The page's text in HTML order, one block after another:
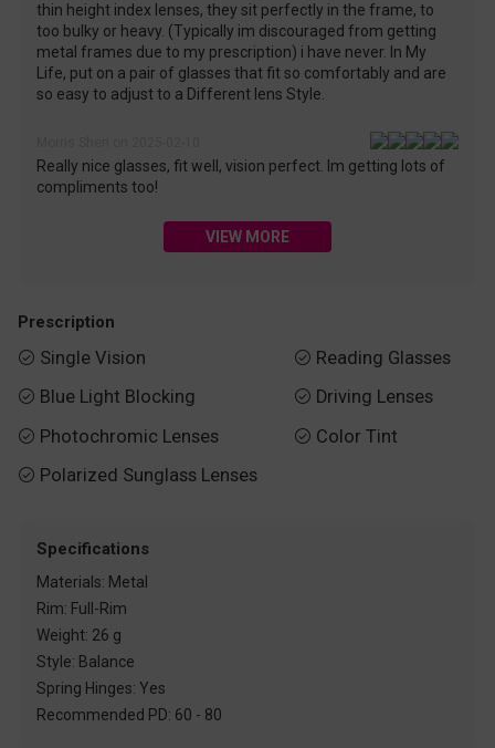
thin height index lenses, they sit perfectly in the frame, to
too bulky or heavy. (Typically im discouraged from getting
metal frames due to my prescription) i have never. In My
Life, put on a pair of glasses that fit so comfortably and are
so easy to adjust to a Different lens Style.
Really nice glasses, fit well, vision perfect. Im getting lots of
compliments too!
VIEW MORE
Prescription
 Single Vision
 Blue Light Blocking
 Photochromic Lenses
 Polarized Sunglass Lenses
 Reading Glasses
 Driving Lenses
 Color Tint
Specifications
Materials: Metal
Rim: Full-Rim
Weight: 26 g
Style: Balance
Spring Hinges: Yes
Recommended PD: 60 - 80